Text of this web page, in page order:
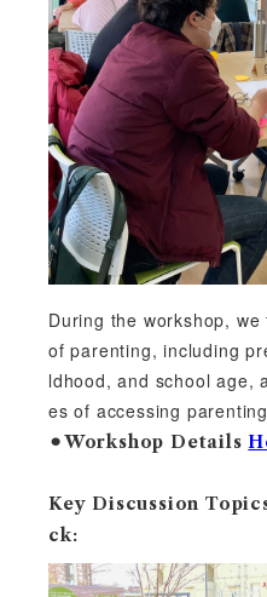
During the workshop,
of parenting, including
ldhood, and school age,
es of accessing
⚫︎Workshop Details
Key Discussion
ck: